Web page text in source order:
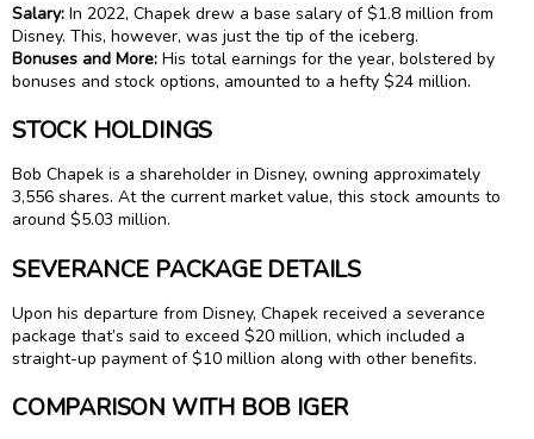
Salary: In 2022, Chapek drew a base salary of $1.8 million from
Disney. This, however, was just the tip of the iceberg.
Bonuses and More: His total earnings for the year, bolstered by
bonuses and stock options, amounted to a hefty $24 million.
STOCK HOLDINGS
Bob Chapek is a shareholder in Disney, owning approximately
3,556 shares. At the current market value, this stock amounts to
around $5.03 million.
SEVERANCE PACKAGE DETAILS
Upon his departure from Disney, Chapek received a severance
package that’s said to exceed $20 million, which included a
straight-up payment of $10 million along with other benefits.
COMPARISON WITH BOB IGER